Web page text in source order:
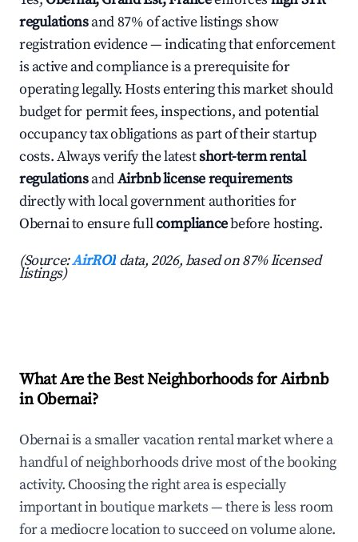
regulationsand 87% of active listings show
registration evidence — indicating that enforcement
is active and compliance is a prerequisite for
operating legally. Hosts entering this market should
budget for permit fees, inspections, and potential
occupancy tax obligations as part of their startup
costs. Always verify the latestshort-term rental
regulationsandAirbnb license requirements
directly with local government authorities for
Obernai to ensure fullcompliancebefore hosting.
(Source:AirROI data, 2026, based on 87% licensed
listings)
What Are the Best Neighborhoods for Airbnb
in Obernai?
Obernai is a smaller vacation rental market where a
handful of neighborhoods drive most of the booking
activity. Choosing the right area is especially
important in boutique markets — there is less room
for a mediocre location to succeed on volume alone.